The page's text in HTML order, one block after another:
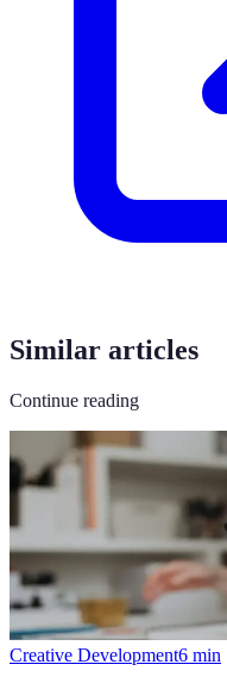
Similar articles
Continue reading
Creative Development6 min